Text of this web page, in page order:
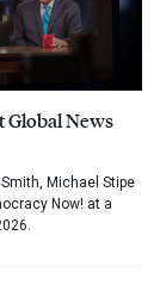
Global News
Michael Stipe
Now! at a